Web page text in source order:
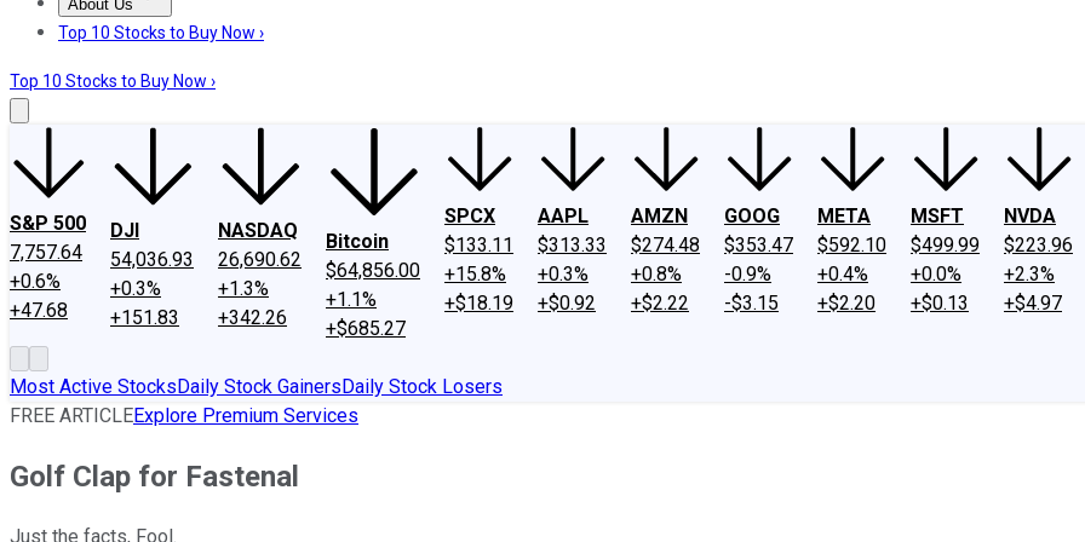
About Us
About UsContact UsInvesting Philosophy
Top 10 Stocks to Buy Now ›
Top 10 Stocks to Buy Now ›
S&P 500
7,757.64
+0.6%
+47.68
DJI
54,036.93
+0.3%
+151.83
NASDAQ
26,690.62
+1.3%
+342.26
Bitcoin
$64,856.00
+1.1%
+$685.27
SPCX
$133.11
+15.8%
+$18.19
AAPL
$313.33
+0.3%
+$0.92
AMZN
$274.48
+0.8%
+$2.22
GOOG
$353.47
-0.9%
-$3.15
META
$592.10
+0.4%
+$2.20
MSFT
$499.99
+0.0%
+$0.13
NVDA
$223.96
+2.3%
+$4.97
Most Active StocksDaily Stock GainersDaily Stock Losers
FREE ARTICLEExplore Premium Services
Golf Clap for Fastenal
Just the facts, Fool.